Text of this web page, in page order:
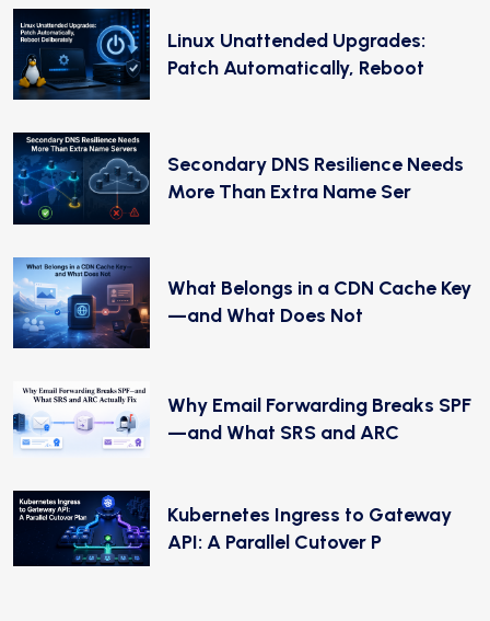
Linux Unattended Upgrades:
Patch Automatically, Reboot
Secondary DNS Resilience Needs
More Than Extra Name Ser
What Belongs in a CDN Cache Key
—and What Does Not
Why Email Forwarding Breaks SPF
—and What SRS and ARC
Kubernetes Ingress to Gateway
API: A Parallel Cutover P